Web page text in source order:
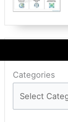
Categories